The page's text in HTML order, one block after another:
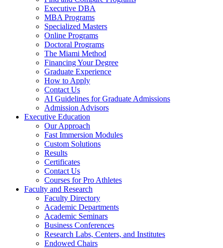
Executive DBA
MBA Programs
Specialized Masters
Online Programs
Doctoral Programs
The Miami Method
Financing Your Degree
Graduate Experience
How to Apply
Contact Us
AI Guidelines for Graduate Admissions
Admission Advisors
Executive Education
Our Approach
Fast Immersion Modules
Custom Solutions
Results
Certificates
Contact Us
Courses for Pro Athletes
Faculty and Research
Faculty Directory
Academic Departments
Academic Seminars
Business Conferences
Research Labs, Centers, and Institutes
Endowed Chairs